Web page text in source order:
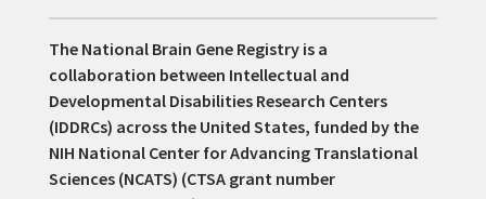
The National Brain Gene Registry is a
collaboration between Intellectual and
Developmental Disabilities Research Centers
(IDDRCs) across the United States, funded by the
NIH National Center for Advancing Translational
Sciences (NCATS) (CTSA grant number